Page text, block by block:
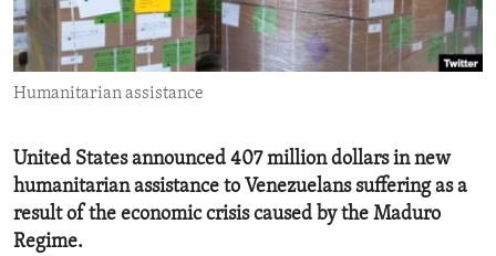
ENVIRONMENT AND HEALTH
IDEALS AND INSTITUTIONS
Humanitarian assistance
United States announced 407 million dollars in new
humanitarian assistance to Venezuelans suffering as a
result of the economic crisis caused by the Maduro
Regime.